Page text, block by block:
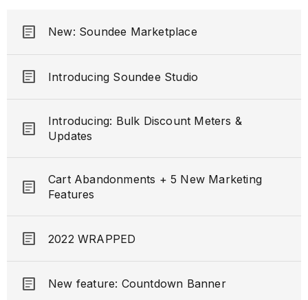
article New: Soundee Marketplace
article Introducing Soundee Studio
article
Introducing: Bulk Discount Meters &
Updates
article
Cart Abandonments + 5 New Marketing
Features
article 2022 WRAPPED
article New feature: Countdown Banner